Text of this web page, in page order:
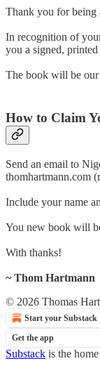
Thank you for being
In recognition of
you a signed,
The book will be our
How to Claim
Send an email to
thomhartmann.com
Include your name
You new book will
With thanks!
~ Thom Hartmann
© 2026 Thomas
Start your Substack
Get the app
Substack is the